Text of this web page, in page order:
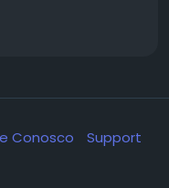
Conosco
Support